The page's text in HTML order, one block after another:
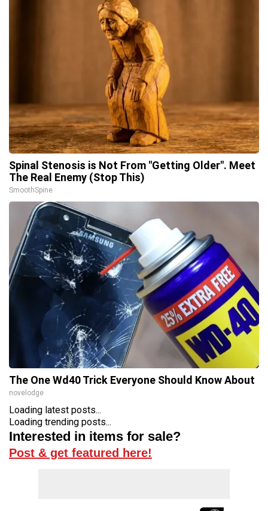
Spinal Stenosis is Not From "Getting Older". Meet
The Real Enemy (Stop This)
SmoothSpine
The One Wd40 Trick Everyone Should Know About
novelodge
Loading latest posts...
Loading trending posts...
Interested in items for sale?
Post & get featured here!